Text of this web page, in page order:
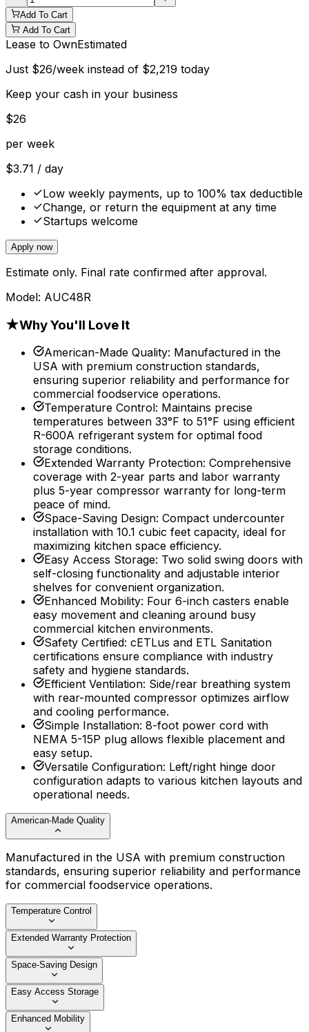
Add To Cart
Add To Cart
Lease to OwnEstimated
Just $26/week instead of $2,219 today
Keep your cash in your business
$26
per week
$3.71 / day
Low weekly payments, up to 100% tax deductible
Change, or return the equipment at any time
Startups welcome
Apply now
Estimate only. Final rate confirmed after approval.
Model: AUC48R
★Why You'll Love It
American-Made Quality: Manufactured in the
USA with premium construction standards,
ensuring superior reliability and performance for
commercial foodservice operations.
Temperature Control: Maintains precise
temperatures between 33°F to 51°F using efficient
R-600A refrigerant system for optimal food
storage conditions.
Extended Warranty Protection: Comprehensive
coverage with 2-year parts and labor warranty
plus 5-year compressor warranty for long-term
peace of mind.
Space-Saving Design: Compact undercounter
installation with 10.1 cubic feet capacity, ideal for
maximizing kitchen space efficiency.
Easy Access Storage: Two solid swing doors with
self-closing functionality and adjustable interior
shelves for convenient organization.
Enhanced Mobility: Four 6-inch casters enable
easy movement and cleaning around busy
commercial kitchen environments.
Safety Certified: cETLus and ETL Sanitation
certifications ensure compliance with industry
safety and hygiene standards.
Efficient Ventilation: Side/rear breathing system
with rear-mounted compressor optimizes airflow
and cooling performance.
Simple Installation: 8-foot power cord with
NEMA 5-15P plug allows flexible placement and
easy setup.
Versatile Configuration: Left/right hinge door
configuration adapts to various kitchen layouts and
operational needs.
American-Made Quality
Manufactured in the USA with premium construction
standards, ensuring superior reliability and performance
for commercial foodservice operations.
Temperature Control
Extended Warranty Protection
Space-Saving Design
Easy Access Storage
Enhanced Mobility